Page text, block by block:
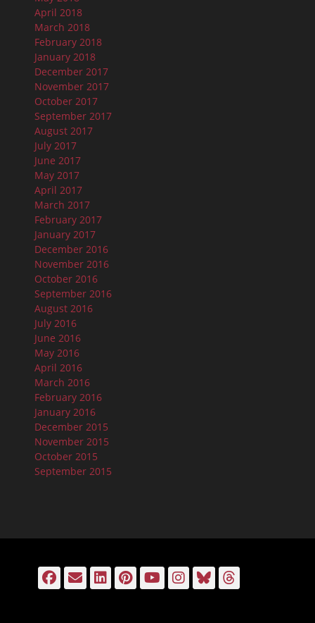
April 2018
March 2018
February 2018
January 2018
December 2017
November 2017
October 2017
September 2017
August 2017
July 2017
June 2017
May 2017
April 2017
March 2017
February 2017
January 2017
December 2016
November 2016
October 2016
September 2016
August 2016
July 2016
June 2016
May 2016
April 2016
March 2016
February 2016
January 2016
December 2015
November 2015
October 2015
September 2015
Facebook
EmailLinkedIn
Pinterest
YouTube
Instagram
Bluesky